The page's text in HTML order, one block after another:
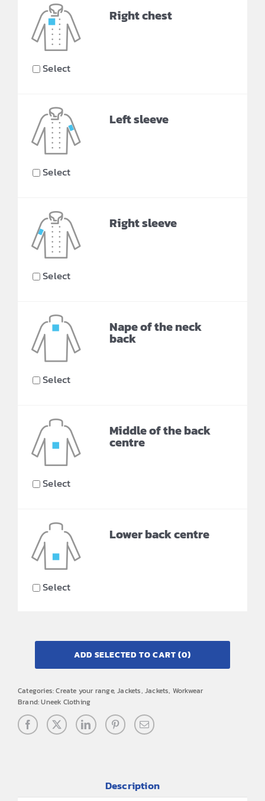
Right chest
Select
Left sleeve
Select
Right sleeve
Select
Nape of the neck
back
Select
Middle of the back
centre
Select
Lower back centre
Select
ADD SELECTED TO CART(0)
Categories:Create your range,Jackets,Jackets, Workwear
Brand:Uneek Clothing
Description